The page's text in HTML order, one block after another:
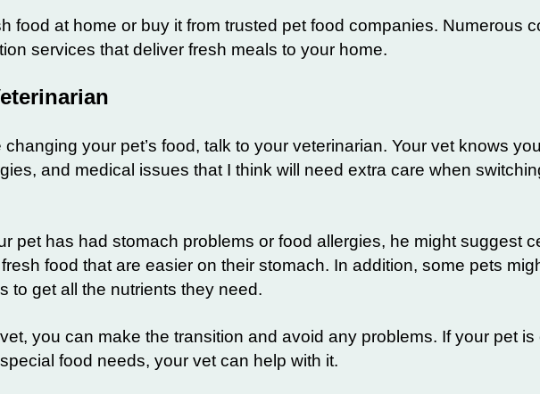
food at home or buy it from trusted pet food companies. Numerous
services that deliver fresh meals to your home.
your pet’s food, talk to your veterinarian. Your vet knows
and medical issues that I think will need extra care when
pet has had stomach problems or food allergies, he might suggest
food that are easier on their stomach. In addition, some pets
to get all the nutrients they need.
you can make the transition and avoid any problems. If your pet is
food needs, your vet can help with it.